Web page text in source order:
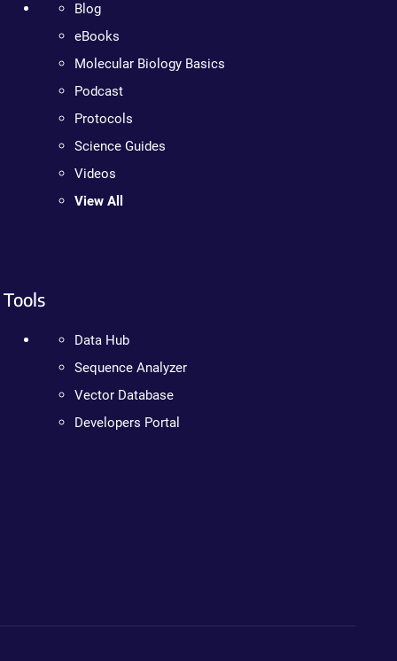
Blog
eBooks
Molecular Biology Basics
Podcast
Protocols
Science Guides
Videos
View All
Tools
Data Hub
Sequence Analyzer
Vector Database
Developers Portal